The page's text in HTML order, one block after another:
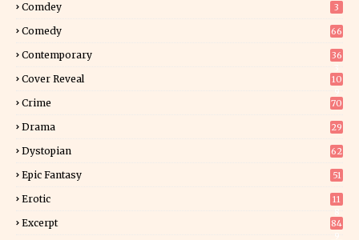
Comdey 3
Comedy 66
Contemporary
36
Cover Reveal
10
Crime 70
Drama 29
Dystopian 62
Epic Fantasy 51
Erotic
11
Excerpt
84